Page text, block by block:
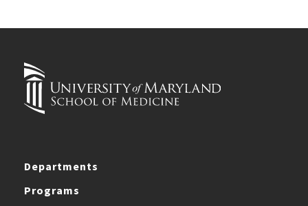
Departments
Programs